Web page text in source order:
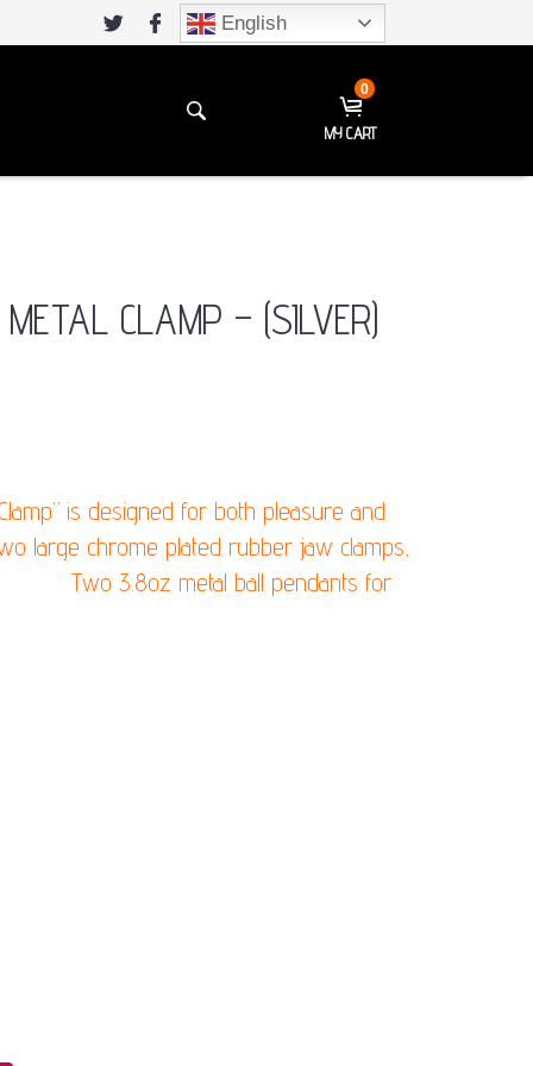
English
0
MY CART
CLAMP – (SILVER)
is designed for both pleasure and
large chrome plated rubber jaw clamps,
Two 3.8oz metal ball pendants for